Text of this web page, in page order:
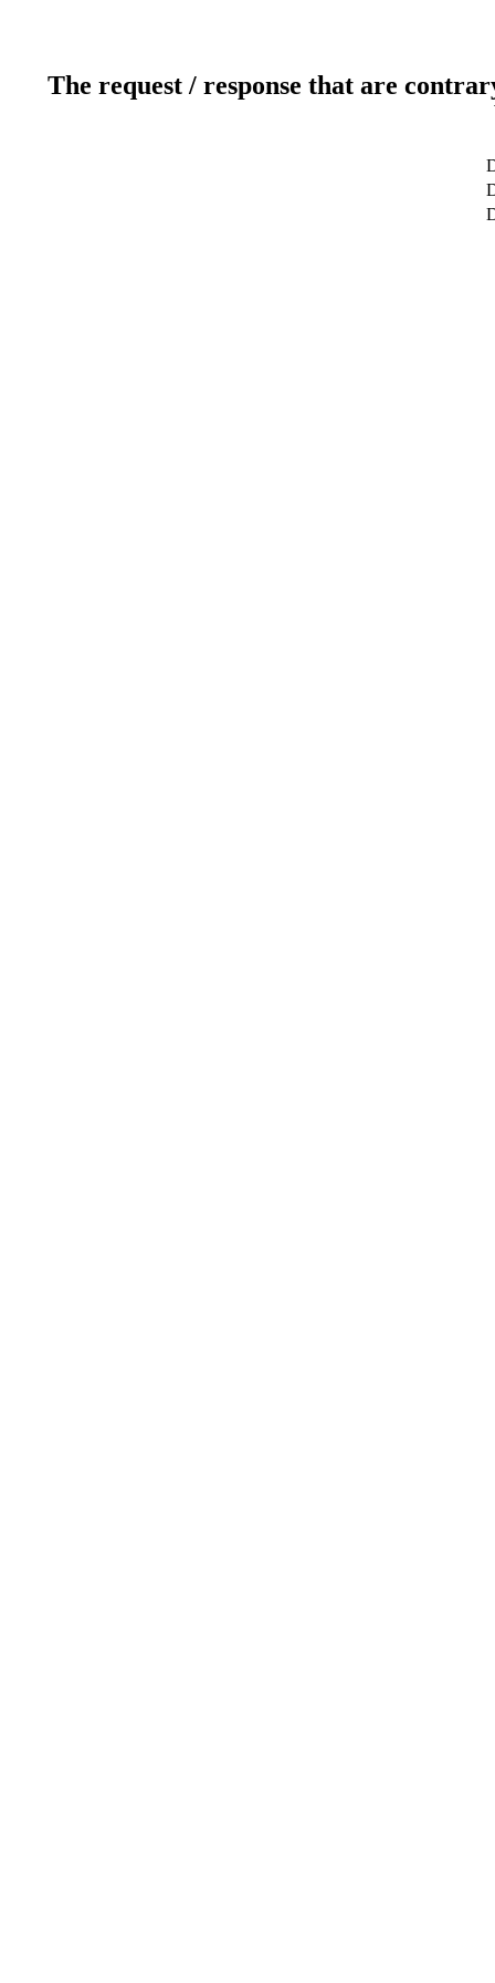
The request / response that are